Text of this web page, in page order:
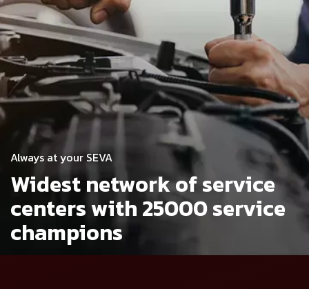
Always at your SEVA
Widest network of service
centerswith 25000 service
champions